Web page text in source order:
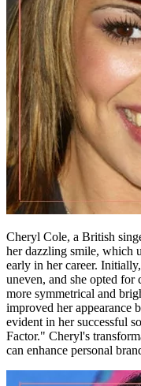
Cheryl Cole, a British
her dazzling smile, which
early in her career.
uneven, and she opted for
more symmetrical and
improved her appearance
evident in her successful
Factor." Cheryl's
can enhance personal